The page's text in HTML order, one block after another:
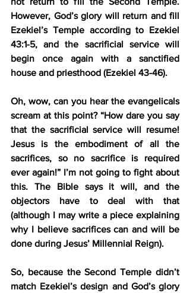
However, God’s glory will return and fill
Ezekiel’s Temple according to Ezekiel
43:1-5, and the sacrificial service will
begin once again with a sanctified
house and priesthood (Ezekiel 43-46).
Oh, wow, can you hear the evangelicals
scream at this point? “How dare you say
that the sacrificial service will resume!
Jesus is the embodiment of all the
sacrifices, so no sacrifice is required
ever again!” I’m not going to fight about
this. The Bible says it will, and the
objectors have to deal with that
(although I may write a piece explaining
why I believe sacrifices can and will be
done during Jesus’ Millennial Reign).
So, because the Second Temple didn’t
match Ezekiel’s design and God’s glory